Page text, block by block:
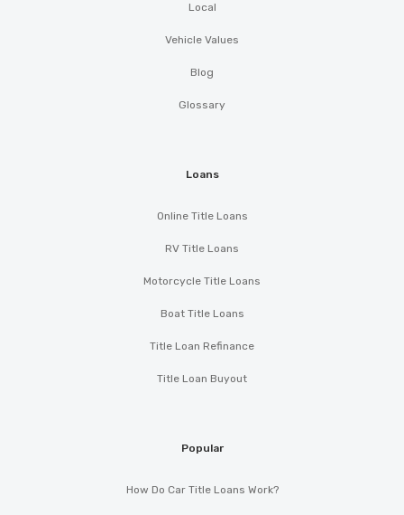
Local
Vehicle Values
Blog
Glossary
Loans
Online Title Loans
RV Title Loans
Motorcycle Title Loans
Boat Title Loans
Title Loan Refinance
Title Loan Buyout
Popular
How Do Car Title Loans Work?